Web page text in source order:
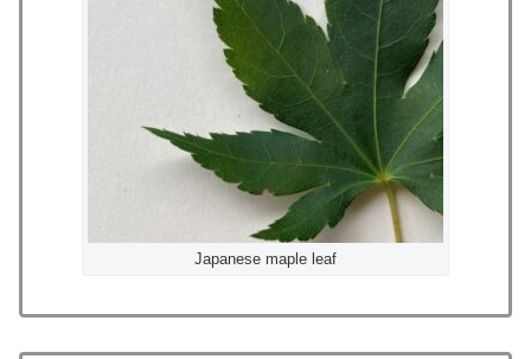
Japanese maple leaf